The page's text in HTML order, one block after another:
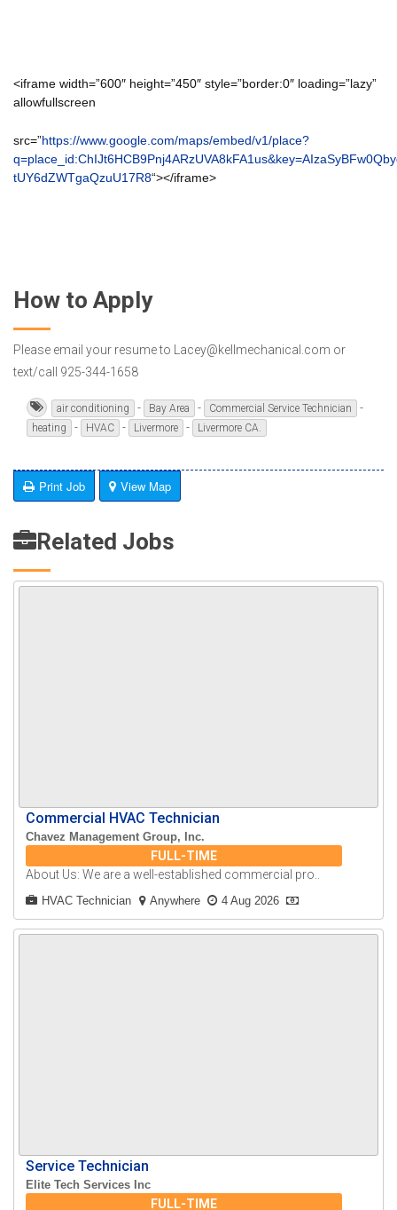
<iframe width=”600″ height=”450″ style=”border:0″ loading=”lazy”
allowfullscreen
src=”https://www.google.com/maps/embed/v1/place?
tUY6dZWTgaQzuU17R8“></iframe>
How to Apply
Please email your resume to Lacey@kellmechanical.com or
text/call 925-344-1658
air conditioning - Bay Area - Commercial Service Technician -
heating - HVAC - Livermore - Livermore CA.
Print Job View Map
Related Jobs
Commercial HVAC Technician
Chavez Management Group, Inc.
FULL-TIME
About Us: We are a well-established commercial pro..
HVAC Technician Anywhere 4 Aug 2026
Service Technician
Elite Tech Services Inc
FULL-TIME